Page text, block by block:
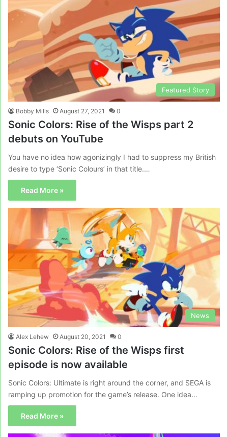
Featured Story
Bobby Mills August 27, 2021 0
Sonic Colors: Rise of the Wisps part 2
debuts on YouTube
You have no idea how agonizingly I had to suppress my British
desire to type ‘Sonic Colours’ in that title.…
Read More »
News
Alex Lehew August 20, 2021 0
Sonic Colors: Rise of the Wisps first
episode is now available
Sonic Colors: Ultimate is right around the corner, and SEGA is
ramping up promotion for the game’s release. One idea…
Read More »